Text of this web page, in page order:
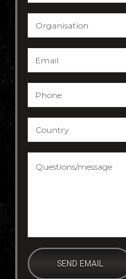
Organisation
Email
Phone
Country
Questions/message